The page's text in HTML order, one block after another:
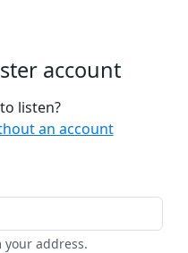
account
listen?
an account
your address.